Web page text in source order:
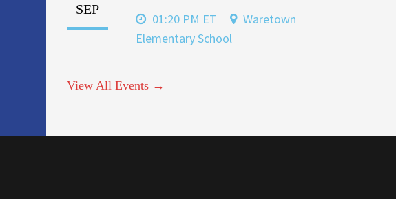
SEP
01:20 PM ET
Waretown
Elementary School
View All Events →